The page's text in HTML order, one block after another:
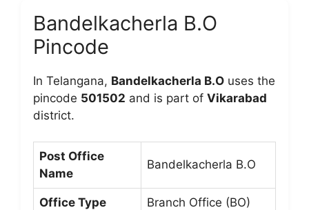
Bandelkacherla B.O
Pincode
In Telangana, Bandelkacherla B.O uses the
pincode 501502 and is part of Vikarabad
district.
Post Office
Name
Bandelkacherla B.O
Office Type Branch Office (BO)